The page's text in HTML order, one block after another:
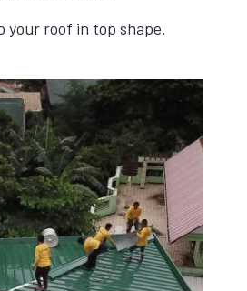
your roof in top shape.